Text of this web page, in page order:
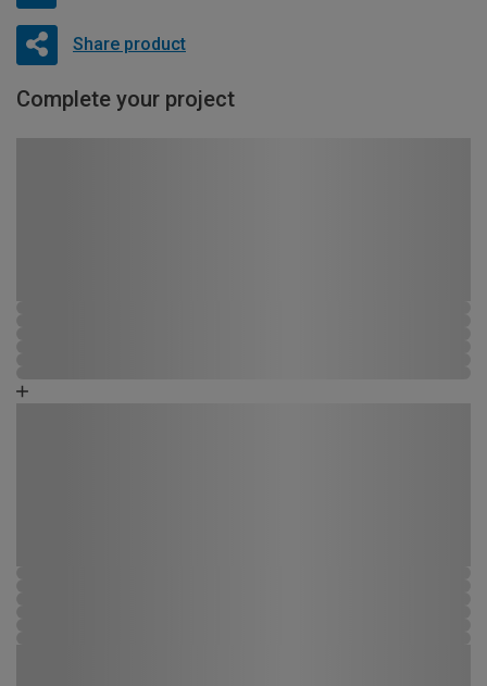
Share product
Complete your project